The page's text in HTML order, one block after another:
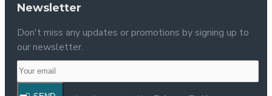
Newsletter
Don't miss any updates or promotions by signing up to
our newsletter.